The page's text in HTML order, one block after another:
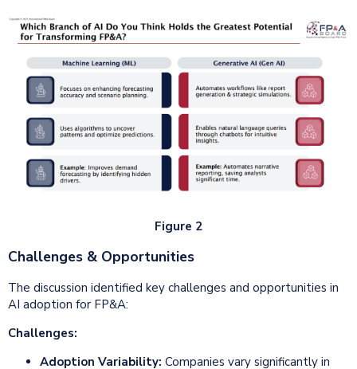
Figure 2
Challenges & Opportunities
The discussion identified key challenges and opportunities in
AI adoption for FP&A:
Challenges:
Adoption Variability: Companies vary significantly in